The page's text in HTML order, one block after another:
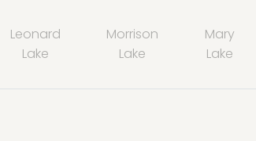
Leonard
Lake
Morrison
Lake
Mary
Lake